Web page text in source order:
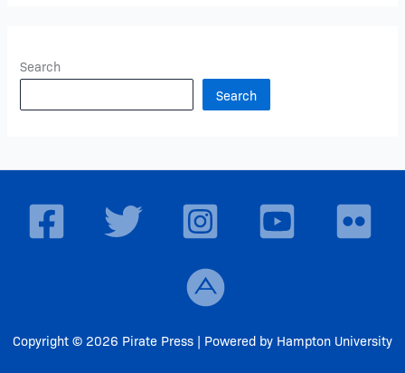
Search
Search
Copyright © 2026 Pirate Press | Powered by Hampton University